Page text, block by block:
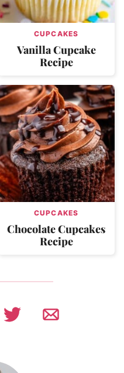
CUPCAKES
Vanilla Cupcake
Recipe
CUPCAKES
Chocolate Cupcakes
Recipe